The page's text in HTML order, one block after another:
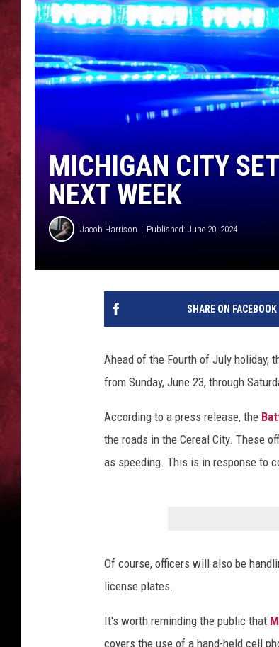
LOUDWIRE
MICHIGAN CITY
NEXT WEEK
Jacob Harrison Published: June 20, 2024
SHARE ON FACEBOOK
Ahead of the Fourth of July holiday,
from Sunday, June 23, through
According to a press release, the
the roads in the Cereal City. These
as speeding. This is in response to
Of course, officers will also be
license plates.
It's worth reminding the public that
covers the use of a hand-held cell